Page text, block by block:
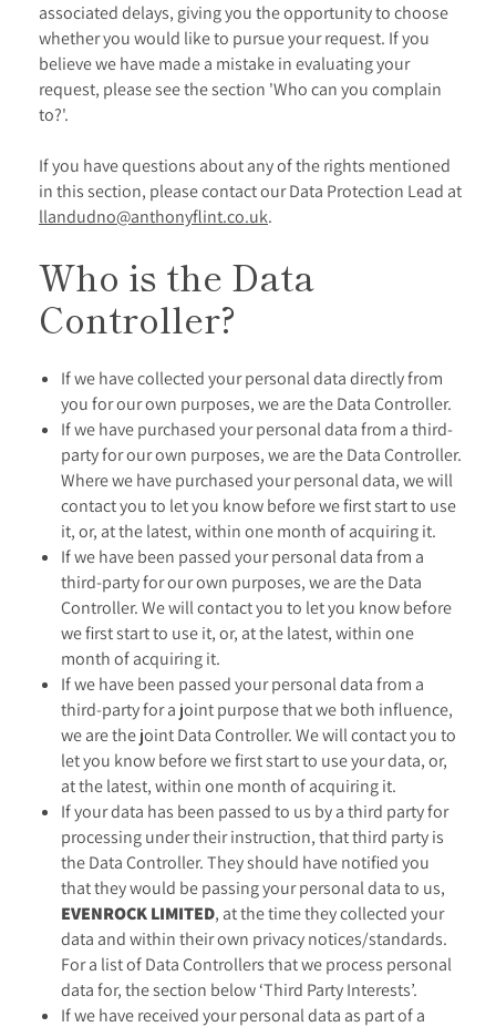
associated delays, giving you the opportunity to choose
whether you would like to pursue your request. If you
believe we have made a mistake in evaluating your
request, please see the section 'Who can you complain
to?'.
If you have questions about any of the rights mentioned
in this section, please contact our Data Protection Lead at
llandudno@anthonyflint.co.uk.
Who is the Data
Controller?
If we have collected your personal data directly from
you for our own purposes, we are the Data Controller.
If we have purchased your personal data from a third-
party for our own purposes, we are the Data Controller.
Where we have purchased your personal data, we will
contact you to let you know before we first start to use
it, or, at the latest, within one month of acquiring it.
If we have been passed your personal data from a
third-party for our own purposes, we are the Data
Controller. We will contact you to let you know before
we first start to use it, or, at the latest, within one
month of acquiring it.
If we have been passed your personal data from a
third-party for a joint purpose that we both influence,
we are the joint Data Controller. We will contact you to
let you know before we first start to use your data, or,
at the latest, within one month of acquiring it.
If your data has been passed to us by a third party for
processing under their instruction, that third party is
the Data Controller. They should have notified you
that they would be passing your personal data to us,
EVENROCK LIMITED, at the time they collected your
data and within their own privacy notices/standards.
For a list of Data Controllers that we process personal
data for, the section below ‘Third Party Interests’.
If we have received your personal data as part of a